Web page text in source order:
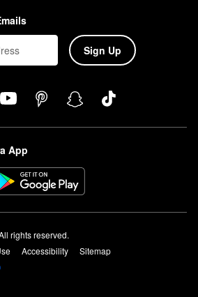
Sign Up
App
rights reserved.
Accessibility
Sitemap